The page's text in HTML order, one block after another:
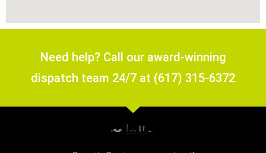
Need help? Call our award-winning
dispatch team 24/7 at (617) 315-6372